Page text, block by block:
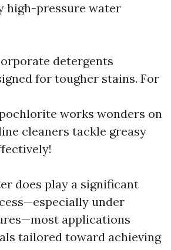
high-pressure water
detergents
for tougher stains. For
works wonders on
cleaners tackle greasy
does play a significant
under
applications
tailored toward achieving